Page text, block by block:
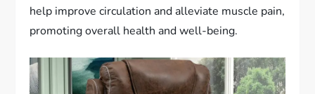
help improve circulation and alleviate muscle pain,
promoting overall health and well-being.